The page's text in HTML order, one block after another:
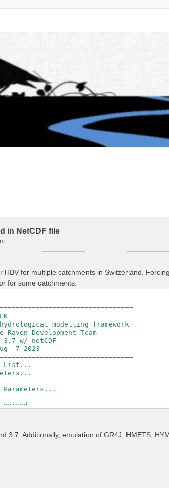
in NetCDF file
HBV for multiple catchments in Switzerland.
for some catchments:
modelling framework
Development Team
2023
List...
Parameters...
Weights...
areas...
storage...
3.7. Additionally, emulation of GR4J, HMETS,